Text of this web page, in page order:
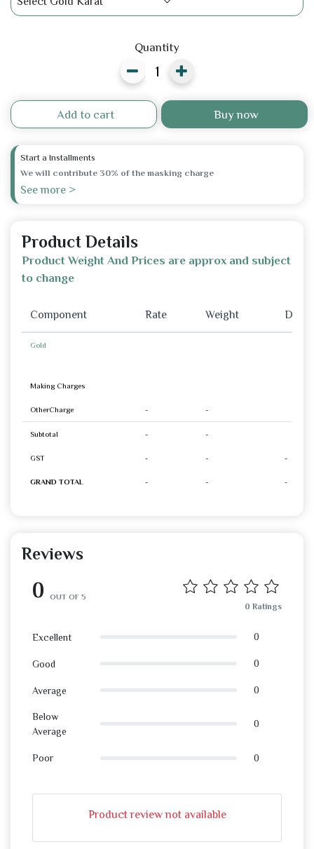
Quantity
Add to cart Buy now
Start a Installments
We will contribute 30% of the masking charge
See more >
Product Details
Product Weight And Prices are approx and subject
to change
Component Rate Weight
Gold
Making Charges
OtherCharge - -
Subtotal - -
GST - - -
GRAND TOTAL - - -
Reviews
0 OUT OF 5
0 Ratings
Excellent 0
Good 0
Average 0
Below
Average
0
Poor 0
Product review not available